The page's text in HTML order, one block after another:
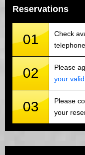
Reservations
01
Check
02 Please
your
03
Please
your